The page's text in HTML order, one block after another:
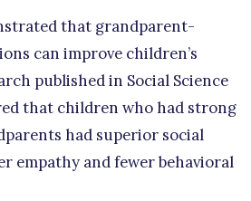
that grandparent-
can improve children’s
published in Social Science
that children who had strong
had superior social
empathy and fewer behavioral